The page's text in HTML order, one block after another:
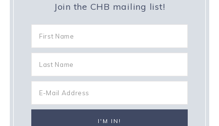
Join the CHB mailing list!